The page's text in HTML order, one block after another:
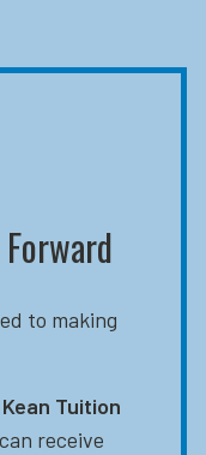
to making
Kean Tuition
receive